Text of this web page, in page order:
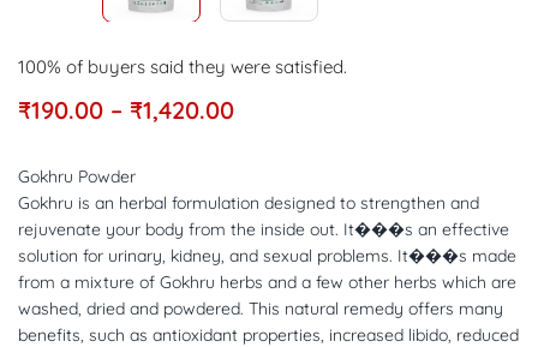
100% of buyers said they were satisfied.
₹190.00 – ₹1,420.00
Gokhru Powder
Gokhru is an herbal formulation designed to strengthen and
rejuvenate your body from the inside out. It���s an effective
solution for urinary, kidney, and sexual problems. It���s made
from a mixture of Gokhru herbs and a few other herbs which are
washed, dried and powdered. This natural remedy offers many
benefits, such as antioxidant properties, increased libido, reduced